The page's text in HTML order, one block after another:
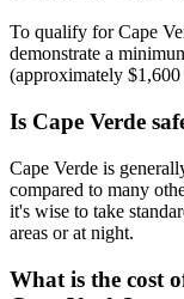
To qualify for Cape
demonstrate a
(approximately
Is Cape Verde
Cape Verde is
compared to many
it's wise to take
areas or at night.
What is the cost